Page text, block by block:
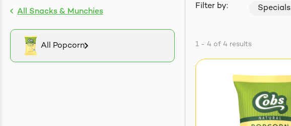
All Snacks & Munchies
All Popcorn
Filter by: Specials
1 - 4of 4results